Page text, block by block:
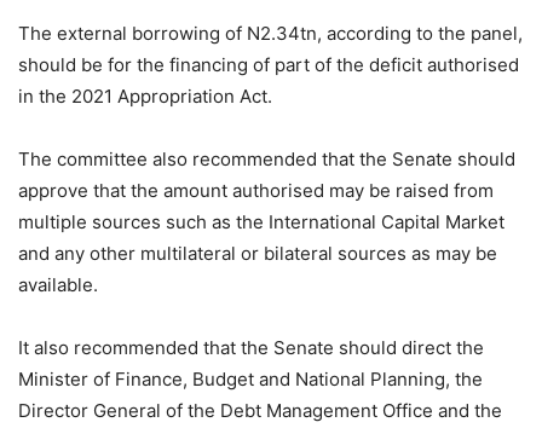
The external borrowing of N2.34tn, according to the panel,
should be for the financing of part of the deficit authorised
in the 2021 Appropriation Act.
The committee also recommended that the Senate should
approve that the amount authorised may be raised from
multiple sources such as the International Capital Market
and any other multilateral or bilateral sources as may be
available.
It also recommended that the Senate should direct the
Minister of Finance, Budget and National Planning, the
Director General of the Debt Management Office and the